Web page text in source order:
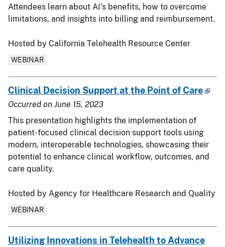
Attendees learn about AI's benefits, how to overcome
limitations, and insights into billing and reimbursement.
Hosted by California Telehealth Resource Center
WEBINAR
Clinical Decision Support at the Point of Care
Occurred on June 15, 2023
This presentation highlights the implementation of
patient-focused clinical decision support tools using
modern, interoperable technologies, showcasing their
potential to enhance clinical workflow, outcomes, and
care quality.
Hosted by Agency for Healthcare Research and Quality
WEBINAR
Utilizing Innovations in Telehealth to Advance